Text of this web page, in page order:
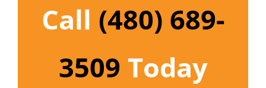
Call (480) 689-
3509 Today